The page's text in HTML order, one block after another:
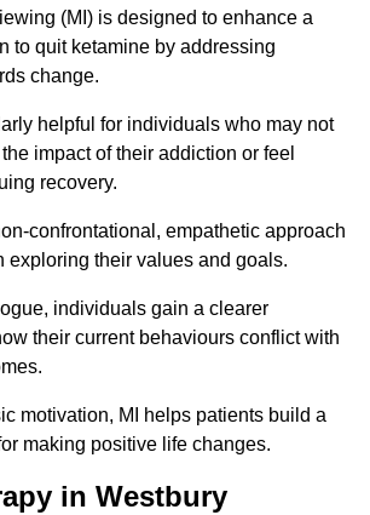
(MI) is designed to enhance a
to quit ketamine by addressing
change.
helpful for individuals who may not
impact of their addiction or feel
recovery.
confrontational, empathetic approach
exploring their values and goals.
individuals gain a clearer
their current behaviours conflict with
motivation, MI helps patients build a
making positive life changes.
in Westbury